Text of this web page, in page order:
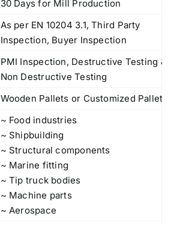
30 Days for Mill Production
As per EN 10204 3.1, Third Party
Inspection, Buyer Inspection
PMI Inspection, Destructive Testing &
Non Destructive Testing
Wooden Pallets or Customized Pallets
~ Food industries
~ Shipbuilding
~ Structural components
~ Marine fitting
~ Tip truck bodies
~ Machine parts
~ Aerospace